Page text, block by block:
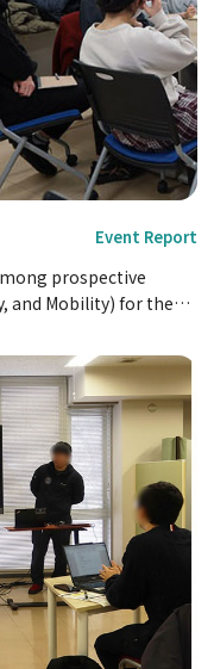
Event Report
prospective
and Mobility) for the